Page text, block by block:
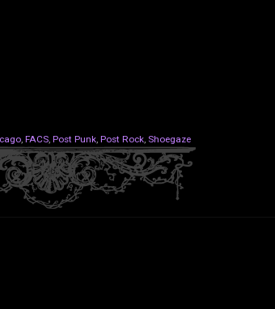
, FACS, Post Punk, Post Rock, Shoegaze